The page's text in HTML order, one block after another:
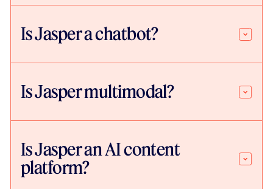
Is Jasper a chatbot?
Is Jasper multimodal?
Is Jasper an AI content
platform?